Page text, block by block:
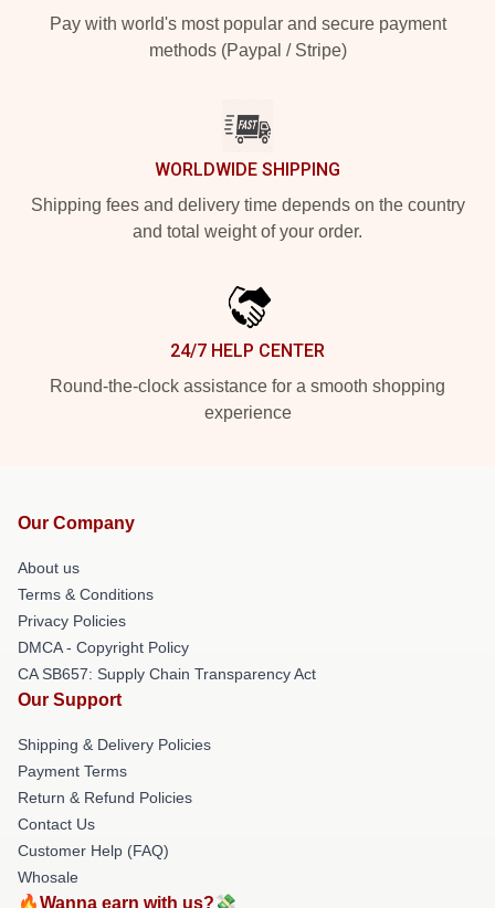
Pay with world's most popular and secure payment
methods (Paypal / Stripe)
WORLDWIDE SHIPPING
Shipping fees and delivery time depends on the country
and total weight of your order.
24/7 HELP CENTER
Round-the-clock assistance for a smooth shopping
experience
Our Company
About us
Terms & Conditions
Privacy Policies
DMCA - Copyright Policy
CA SB657: Supply Chain Transparency Act
Our Support
Shipping & Delivery Policies
Payment Terms
Return & Refund Policies
Contact Us
Customer Help (FAQ)
Whosale
🔥Wanna earn with us?💸